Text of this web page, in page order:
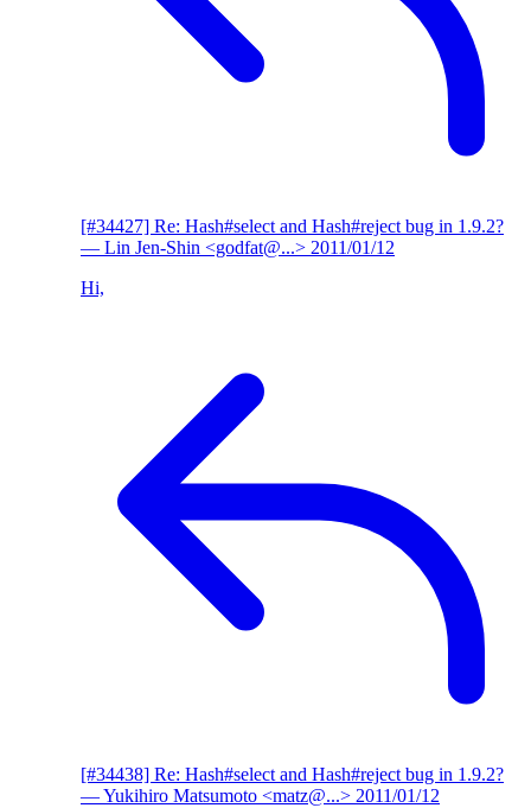
[#34427] Re: Hash#select and Hash#reject bug in 1.9.2?
— Lin Jen-Shin <godfat@...> 2011/01/12
Hi,
[#34438] Re: Hash#select and Hash#reject bug in 1.9.2?
— Yukihiro Matsumoto <matz@...> 2011/01/12